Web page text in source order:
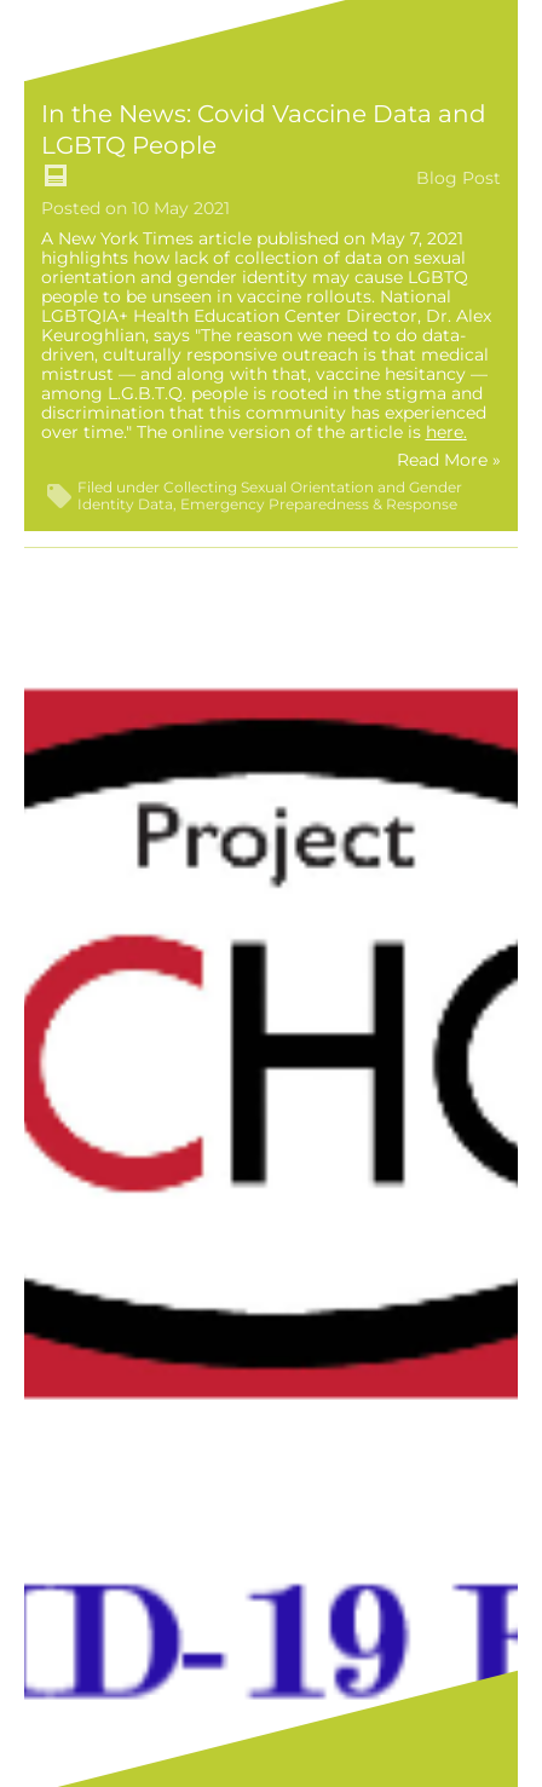
In the News: Covid Vaccine Data and
LGBTQ People
Blog Post
Posted on 10 May 2021
A New York Times article published on May 7, 2021
highlights how lack of collection of data on sexual
orientation and gender identity may cause LGBTQ
people to be unseen in vaccine rollouts. National
LGBTQIA+ Health Education Center Director, Dr. Alex
Keuroghlian, says "The reason we need to do data-
driven, culturally responsive outreach is that medical
mistrust — and along with that, vaccine hesitancy —
among L.G.B.T.Q. people is rooted in the stigma and
discrimination that this community has experienced
over time." The online version of the article is here.
Read More »
Filed underCollecting Sexual Orientation and Gender
Identity Data Emergency Preparedness & Response